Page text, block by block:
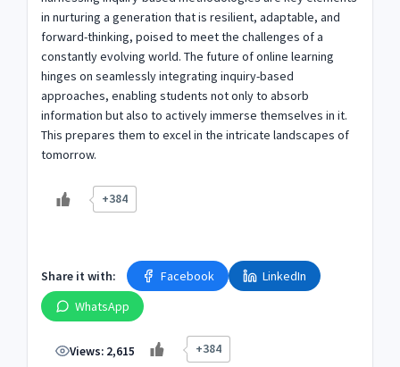
in nurturing a generation that is resilient, adaptable, and
forward-thinking, poised to meet the challenges of a
constantly evolving world. The future of online learning
hinges on seamlessly integrating inquiry-based
approaches, enabling students not only to absorb
information but also to actively immerse themselves in it.
This prepares them to excel in the intricate landscapes of
tomorrow.
+384
Share it with: Facebook
LinkedIn
WhatsApp
Views: 2,615 +384